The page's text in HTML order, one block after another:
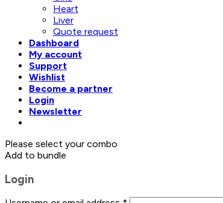
Heart
Liver
Quote request
Dashboard
My account
Support
Wishlist
Become a partner
Login
Newsletter
Please select your combo
Add to bundle
Login